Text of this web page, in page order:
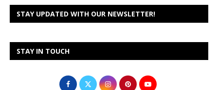
STAY UPDATED WITH OUR NEWSLETTER!
STAY IN TOUCH